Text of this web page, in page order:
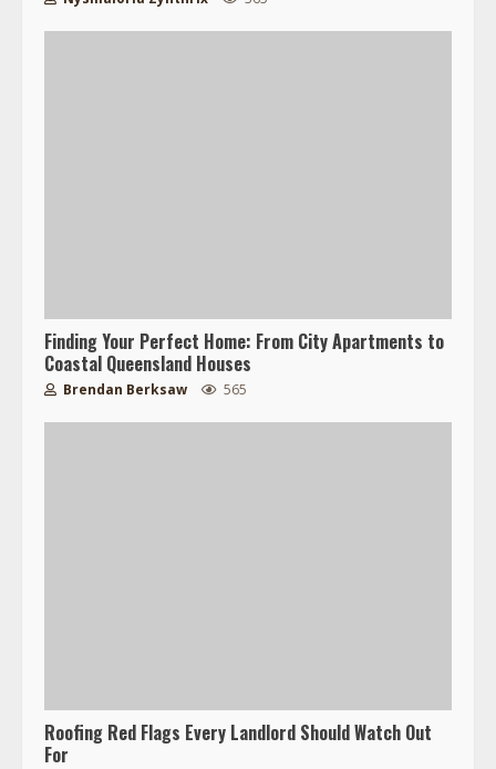
Finding Your Perfect Home: From City Apartments to
Coastal Queensland Houses
Brendan Berksaw 565
Roofing Red Flags Every Landlord Should Watch Out
For